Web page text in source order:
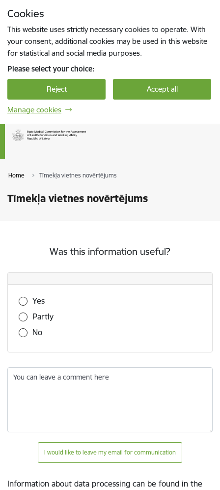
Cookies
This website uses strictly necessary cookies to operate. With
your consent, additional cookies may be used in this website
for statistical and social media purposes.
Please select your choice:
Reject Accept all
Manage cookies
Home Tīmekļa vietnes novērtējums
Tīmekļa vietnes novērtējums
Was this information useful?
Was this information useful?
Yes
Partly
No
You can leave a comment here
I would like to leave my email for communication
Information about data processing can be found in the